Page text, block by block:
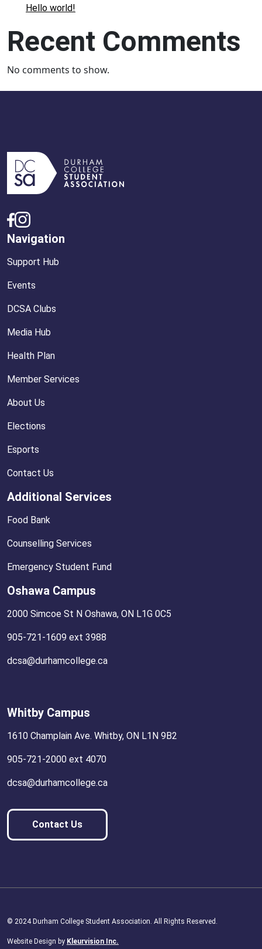
Hello world!
Recent Comments
No comments to show.
Navigation
Support Hub
Events
DCSA Clubs
Media Hub
Health Plan
Member Services
About Us
Elections
Esports
Contact Us
Additional Services
Food Bank
Counselling Services
Emergency Student Fund
Oshawa Campus
2000 Simcoe St N Oshawa, ON L1G 0C5
905-721-1609 ext 3988
dcsa@durhamcollege.ca
Whitby Campus
1610 Champlain Ave. Whitby, ON L1N 9B2
905-721-2000 ext 4070
dcsa@durhamcollege.ca
Contact Us
© 2024 Durham College Student Association. All Rights Reserved.
Website Design by Kleurvision Inc.